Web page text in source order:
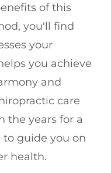
of this
you'll find
your
you achieve
and
care
the years for a
to guide you on
health.